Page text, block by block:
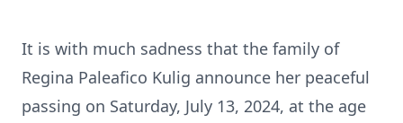
It is with much sadness that the family of
Regina Paleafico Kulig announce her peaceful
passing on Saturday, July 13, 2024, at the age